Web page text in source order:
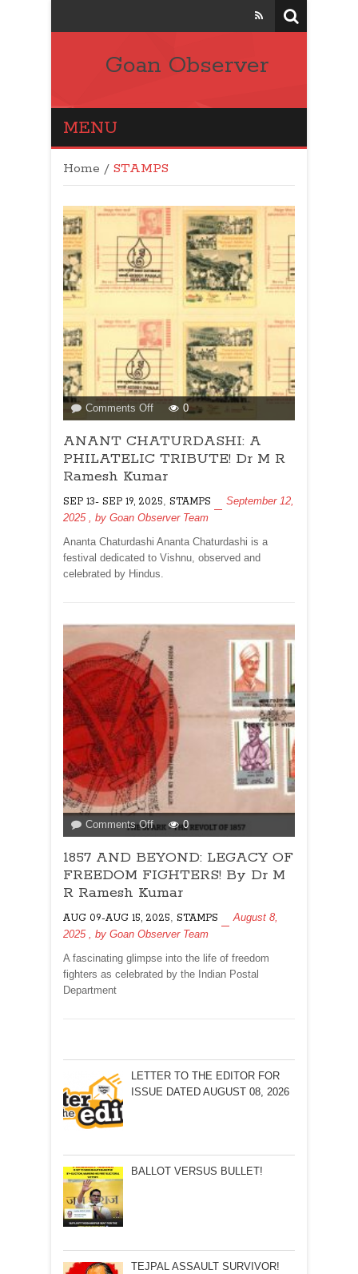
Goan Observer
MENU
Home / STAMPS
Comments Offon
ANANT
CHATURDASHI:
A
Dr
M
R
Ramesh
0
ANANT CHATURDASHI: A
PHILATELIC TRIBUTE! Dr M R
Ramesh Kumar
SEP 13- SEP 19, 2025 STAMPS
September 12,
2025
, by Goan Observer Team
Ananta Chaturdashi Ananta Chaturdashi is a
festival dedicated to Vishnu, observed and
celebrated by Hindus.
Comments Offon
1857
AND
BEYOND:
LEGACY
FREEDOM
FIGHTERS!
Dr
0
1857 AND BEYOND: LEGACY OF
FREEDOM FIGHTERS! By Dr M
R Ramesh Kumar
AUG 09-AUG 15, 2025, STAMPS
August 8,
2025 , by Goan Observer Team
A fascinating glimpse into the life of freedom
fighters as celebrated by the Indian Postal
Department
LETTER TO THE EDITOR FOR
ISSUE DATED AUGUST 08, 2026
BALLOT VERSUS BULLET!
TEJPAL ASSAULT SURVIVOR!